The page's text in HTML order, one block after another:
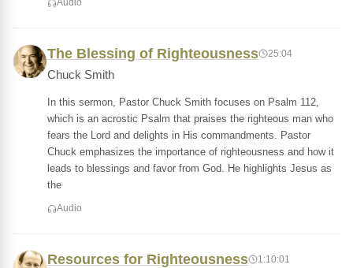
Audio
The Blessing of Righteousness 25:04
Chuck Smith
In this sermon, Pastor Chuck Smith focuses on Psalm 112,
which is an acrostic Psalm that praises the righteous man who
fears the Lord and delights in His commandments. Pastor
Chuck emphasizes the importance of righteousness and how it
leads to blessings and favor from God. He highlights Jesus as
the
Audio
Resources for Righteousness 1:10:01